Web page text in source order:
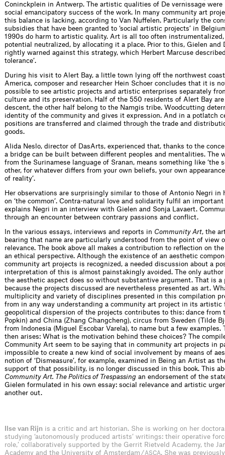
Coninckplein in Antwerp. The artistic qualities of De vernissage were
social emancipatory success of the work. In many community art
this balance is lacking, according to Van Nuffelen. Particularly the
subsidies that have been granted to ‘social artistic projects’ in
1990s do harm to artistic quality. Art is all too often
potential neutralized, by allocating it a place. Prior to this, Gielen and
rightly warned against this strategy, which Herbert Marcuse described
tolerance’.
During his visit to Alert Bay, a little town lying off the northwest
America, composer and researcher Hein Schoer concludes that it is
possible to see artistic projects and artistic enterprises separately
culture and its preservation. Half of the 550 residents of Alert Bay are
descent, the other half belong to the Namgis tribe. Woodcutting
identity of the community and gives it expression. And in a potlatch
positions are transferred and claimed through the trade and
goods.
Alida Neslo, director of DasArts, experienced that, thanks to the
a bridge can be built between different peoples and mentalities. The
from the Surinamese language of Sranan, means something like ‘the
other, for whatever differs from your own beliefs, your own
of reality’.
Her observations are surprisingly similar to those of Antonio Negri in
on ‘the common’. Contra-natural love and solidarity fulfil an
explains Negri in an interview with Gielen and Sonja Lavaert.
through an encounter between contrary passions and conflict.
In the various essays, interviews and reports in Community Art, the
bearing that name are particularly understood from the point of view
relevance. The book above all makes a contribution to reflection on
an ethical perspective. Although the existence of an aesthetic
community art projects is recognized, a needed discussion about a
interpretation of this is almost painstakingly avoided. The only author
the aesthetic aspect does so without substantive argument. That is a
because the projects discussed are nevertheless presented as art.
multiplicity and variety of disciplines presented in this compilation
from in any way understanding a community art project in its artistic
geopolitical dispersion of the projects contributes to this: dance from
Popkin) and China (Zhang Changcheng), circus from Sweden (Tilde
from Indonesia (Miguel Escobar Varela), to name but a few examples.
then arises: What is the motivation behind these choices? The
Community Art seem to be saying that in community art projects in
impossible to create a new kind of social involvement by means of
notion of ‘Dismeasure’, for example, examined in Being an Artist as
support of that possibility, is no longer discussed in this book. This
Community Art. The Politics of Trespassing an endorsement of the
Gielen formulated in his own essay: social relevance and artistic
another out.
Ilse van Rijn is a critic and art historian. She is working on her
studying ‘autonomously produced artists’ writings: their operative
role,’ collaboratively supported by the Gerrit Rietveld Academy, the
Academy and the University of Amsterdam /ASCA. She was